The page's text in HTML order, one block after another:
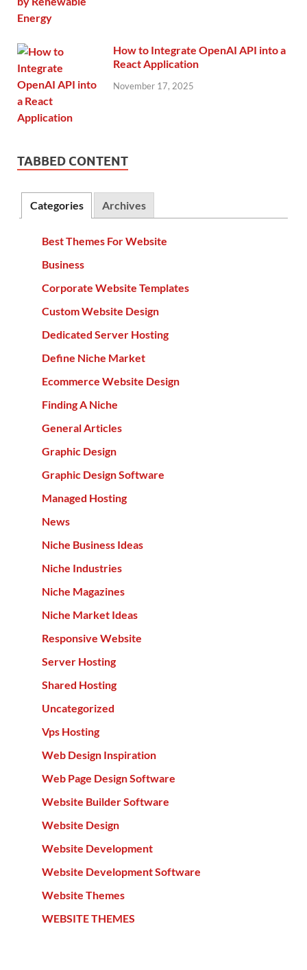
How to Integrate OpenAI API into a
React Application
November 17, 2025
TABBED CONTENT
Categories Archives
Best Themes For Website
Business
Corporate Website Templates
Custom Website Design
Dedicated Server Hosting
Define Niche Market
Ecommerce Website Design
Finding A Niche
General Articles
Graphic Design
Graphic Design Software
Managed Hosting
News
Niche Business Ideas
Niche Industries
Niche Magazines
Niche Market Ideas
Responsive Website
Server Hosting
Shared Hosting
Uncategorized
Vps Hosting
Web Design Inspiration
Web Page Design Software
Website Builder Software
Website Design
Website Development
Website Development Software
Website Themes
WEBSITE THEMES